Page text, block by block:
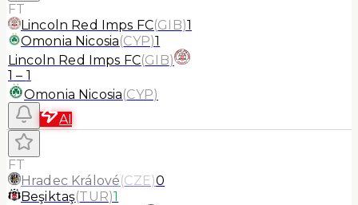
FT
Lincoln Red Imps FC(GIB)1
Omonia Nicosia(CYP)1
Lincoln Red Imps FC(GIB)
1 – 1
Omonia Nicosia(CYP)
AI
FT
Hradec Králové(CZE)0
Beşiktaş(TUR)1